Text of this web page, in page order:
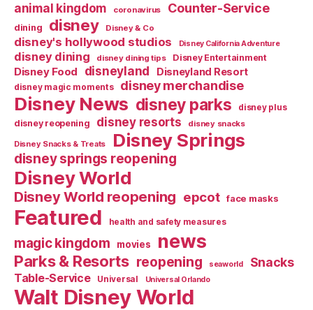
animal kingdom coronavirus Counter-Service
dining disney Disney & Co
disney's hollywood studios Disney California Adventure
disney dining disney dining tips Disney Entertainment
Disney Food disneyland Disneyland Resort
disney magic moments disney merchandise
Disney News disney parks disney plus
disney reopening disney resorts disney snacks
Disney Snacks & Treats Disney Springs
disney springs reopening
Disney World
Disney World reopening epcot face masks
Featured health and safety measures
magic kingdom movies news
Parks & Resorts reopening seaworld Snacks
Table-Service Universal Universal Orlando
Walt Disney World